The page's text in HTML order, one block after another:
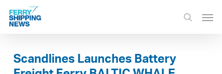
Skip
main
search
Scandlines Launches Battery